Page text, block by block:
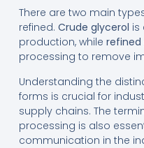
There are two main
refined. Crude glycerol is
production, while refined
processing to remove
Understanding the
forms is crucial for
supply chains. The
processing is also
communication in the